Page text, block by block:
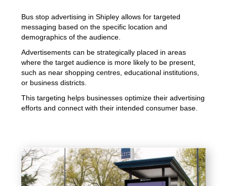
Bus stop advertising in Shipley allows for targeted
messaging based on the specific location and
demographics of the audience.
Advertisements can be strategically placed in areas
where the target audience is more likely to be present,
such as near shopping centres, educational institutions,
or business districts.
This targeting helps businesses optimize their advertising
efforts and connect with their intended consumer base.